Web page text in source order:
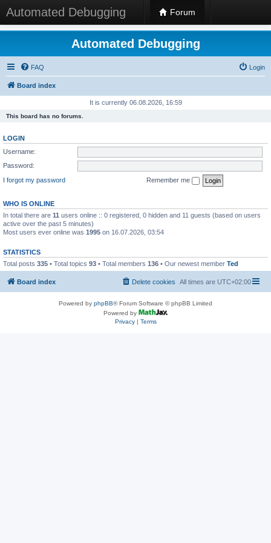
Automated Debugging Forum
Automated Debugging
FAQ Login
Board index
It is currently 06.08.2026, 16:59
This board has no forums.
LOGIN
Username:
Password:
I forgot my password
Remember me
WHO IS ONLINE
In total there are 11 users online :: 0 registered, 0 hidden and 11 guests (based on users
active over the past 5 minutes)
Most users ever online was 1995 on 16.07.2026, 03:54
STATISTICS
Total posts 335 • Total topics 93 • Total members 136 • Our newest member Ted
Board index All times are UTC+02:00
Delete cookies
Powered by phpBB® Forum Software © phpBB Limited
Powered by
Privacy| Terms